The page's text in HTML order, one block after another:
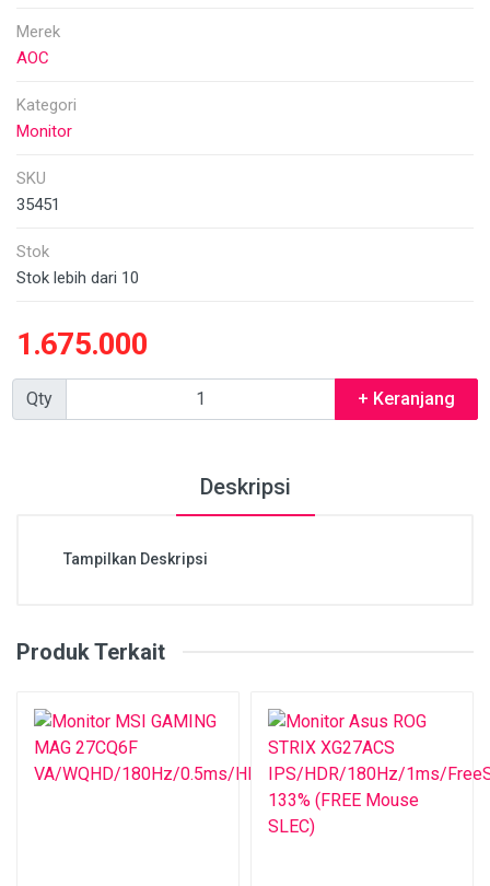
Merek
AOC
Kategori
Monitor
SKU
35451
Stok
Stok lebih dari 10
1.675.000
Qty + Keranjang
Deskripsi
Tampilkan Deskripsi
Produk Terkait